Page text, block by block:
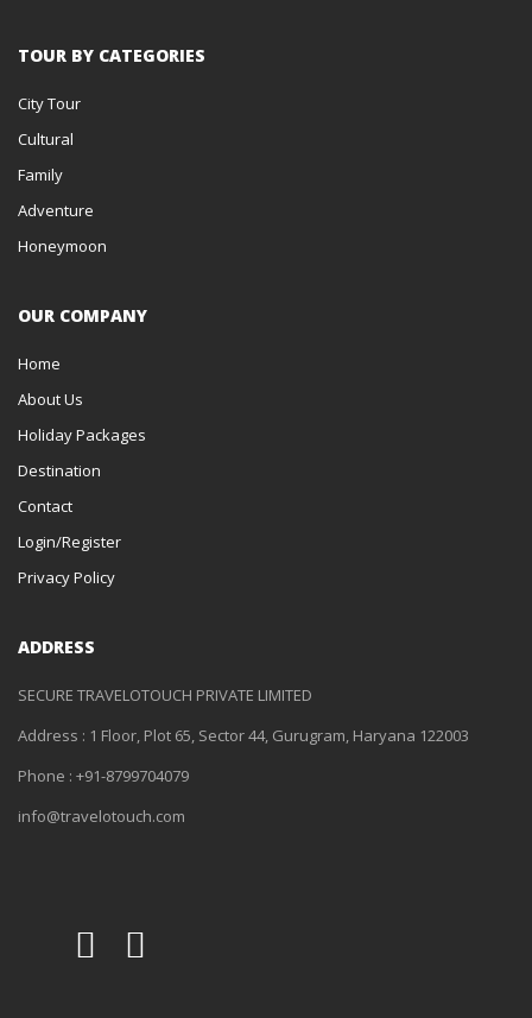
TOUR BY CATEGORIES
City Tour
Cultural
Family
Adventure
Honeymoon
OUR COMPANY
Home
About Us
Holiday Packages
Destination
Contact
Login/Register
Privacy Policy
ADDRESS
SECURE TRAVELOTOUCH PRIVATE LIMITED
Address : 1 Floor, Plot 65, Sector 44, Gurugram, Haryana 122003
Phone : +91-8799704079
info@travelotouch.com